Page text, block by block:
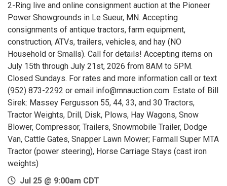
2-Ring live and online consignment auction at the Pioneer
Power Showgrounds in Le Sueur, MN. Accepting
consignments of antique tractors, farm equipment,
construction, ATVs, trailers, vehicles, and hay (NO
Household or Smalls). Call for details! Accepting items on
July 15th through July 21st, 2026 from 8AM to 5PM.
Closed Sundays. For rates and more information call or text
(952) 873-2292 or email info@mnauction.com. Estate of Bill
Sirek: Massey Fergusson 55, 44, 33, and 30 Tractors,
Tractor Weights, Drill, Disk, Plows, Hay Wagons, Snow
Blower, Compressor, Trailers, Snowmobile Trailer, Dodge
Van, Cattle Gates, Snapper Lawn Mower; Farmall Super MTA
Tractor (power steering), Horse Carriage Stays (cast iron
weights)
Jul 25 @ 9:00am CDT